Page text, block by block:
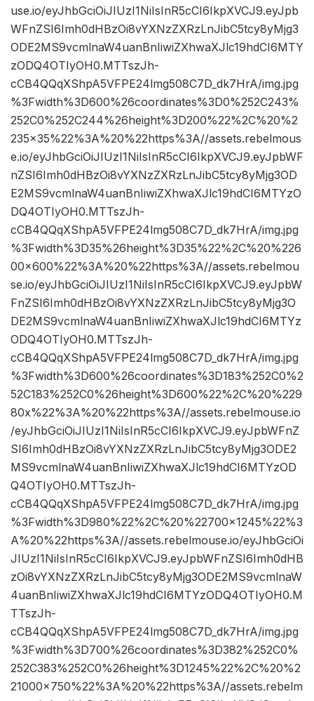
use.io/eyJhbGciOiJIUzI1NiIsInR5cCI6IkpXVCJ9.eyJpb
WFnZSI6Imh0dHBzOi8vYXNzZXRzLnJibC5tcy8yMjg3
ODE2MS9vcmlnaW4uanBnIiwiZXhwaXJlc19hdCI6MTY
zODQ4OTIyOH0.MTTszJh-
cCB4QQqXShpA5VFPE24lmg508C7D_dk7HrA/img.jpg
%3Fwidth%3D600%26coordinates%3D0%252C243%
252C0%252C244%26height%3D200%22%2C%20%2
235×35%22%3A%20%22https%3A//assets.rebelmous
e.io/eyJhbGciOiJIUzI1NiIsInR5cCI6IkpXVCJ9.eyJpbWF
nZSI6Imh0dHBzOi8vYXNzZXRzLnJibC5tcy8yMjg3OD
E2MS9vcmlnaW4uanBnIiwiZXhwaXJlc19hdCI6MTYzO
DQ4OTIyOH0.MTTszJh-
cCB4QQqXShpA5VFPE24lmg508C7D_dk7HrA/img.jpg
%3Fwidth%3D35%26height%3D35%22%2C%20%226
00×600%22%3A%20%22https%3A//assets.rebelmou
se.io/eyJhbGciOiJIUzI1NiIsInR5cCI6IkpXVCJ9.eyJpbW
FnZSI6Imh0dHBzOi8vYXNzZXRzLnJibC5tcy8yMjg3O
DE2MS9vcmlnaW4uanBnIiwiZXhwaXJlc19hdCI6MTYz
ODQ4OTIyOH0.MTTszJh-
cCB4QQqXShpA5VFPE24lmg508C7D_dk7HrA/img.jpg
%3Fwidth%3D600%26coordinates%3D183%252C0%2
52C183%252C0%26height%3D600%22%2C%20%229
80x%22%3A%20%22https%3A//assets.rebelmouse.io
/eyJhbGciOiJIUzI1NiIsInR5cCI6IkpXVCJ9.eyJpbWFnZ
SI6Imh0dHBzOi8vYXNzZXRzLnJibC5tcy8yMjg3ODE2
MS9vcmlnaW4uanBnIiwiZXhwaXJlc19hdCI6MTYzOD
Q4OTIyOH0.MTTszJh-
cCB4QQqXShpA5VFPE24lmg508C7D_dk7HrA/img.jpg
%3Fwidth%3D980%22%2C%20%22700×1245%22%3
A%20%22https%3A//assets.rebelmouse.io/eyJhbGciOi
JIUzI1NiIsInR5cCI6IkpXVCJ9.eyJpbWFnZSI6Imh0dHB
zOi8vYXNzZXRzLnJibC5tcy8yMjg3ODE2MS9vcmlnaW
4uanBnIiwiZXhwaXJlc19hdCI6MTYzODQ4OTIyOH0.M
TTszJh-
cCB4QQqXShpA5VFPE24lmg508C7D_dk7HrA/img.jpg
%3Fwidth%3D700%26coordinates%3D382%252C0%
252C383%252C0%26height%3D1245%22%2C%20%2
21000×750%22%3A%20%22https%3A//assets.rebelm